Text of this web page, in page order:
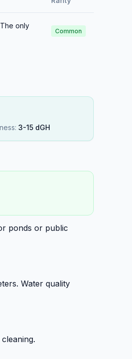
only
Common
3-15dGH
ponds or public
Water quality